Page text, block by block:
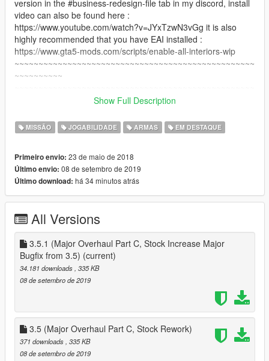
version in the #business-redesign-file tab in my discord, install
video can also be found here :
https://www.youtube.com/watch?v=JYxTzwN3vGg it is also
highly recommended that you have EAI installed :
https://www.gta5-mods.com/scripts/enable-all-interiors-wip
~~~~~~~~~~~~~~~~~~~~~~~~~~~~~~~~~~~~~~~~~~~~~~~~~~
~~~~~~~~~~
Now you can own a Facility in Single Player!, this mod adds the
facility as a purchasable property, to start head head over to
to start collecting vehicles, buy a vehicle bay and source the
vehicle that you want
after you have sourced a vehicle that you want, buy it for its
MIssions
Elimination
three vehicles head to fort zancudo, destroy all three for a
reward, but if even one gets to its destination, you lose
SAM Sites
three AA trailers are shooting down any aircraft, destroy all
HOW TO INSTALL :
Download :
NativeUI https://gtaforums.com/topic/809284-net-nativeui/ :
Show Full Description
MISSÃO JOGABILIDADE ARMAS EM DESTAQUE
Primeiro envio: 23 de maio de 2018
Último envio: 08 de setembro de 2019
Último download: há 34 minutos atrás
All Versions
3.5.1 (Major Overhaul Part C, Stock Increase Major
Bugfix from 3.5) (current)
34.181 downloads , 335 KB
08 de setembro de 2019
3.5 (Major Overhaul Part C, Stock Rework)
371 downloads , 335 KB
08 de setembro de 2019